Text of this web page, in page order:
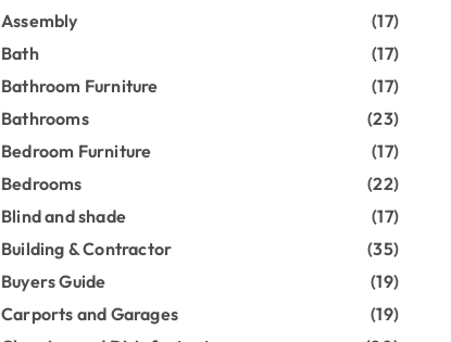
Assembly
(17)
Bath
(17)
Bathroom Furniture
(17)
Bathrooms
(23)
Bedroom Furniture
(17)
Bedrooms
(22)
Blind and shade
(17)
Building & Contractor
(35)
Buyers Guide
(19)
Carports and Garages
(19)